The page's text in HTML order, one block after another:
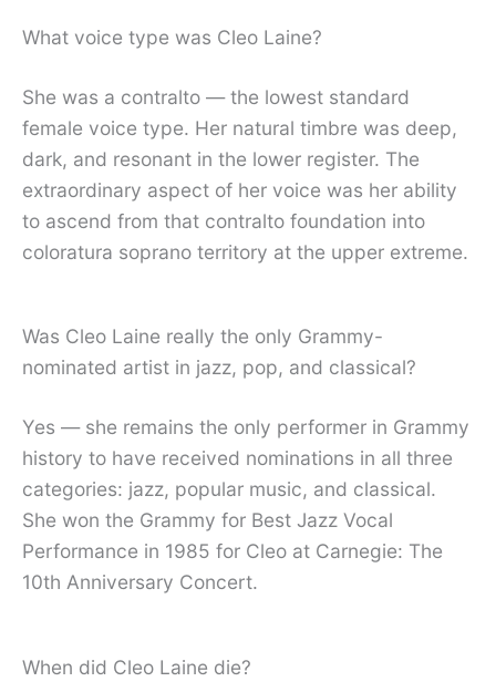
What voice type was Cleo Laine?
She was a contralto — the lowest standard
female voice type. Her natural timbre was deep,
dark, and resonant in the lower register. The
extraordinary aspect of her voice was her ability
to ascend from that contralto foundation into
coloratura soprano territory at the upper extreme.
Was Cleo Laine really the only Grammy-
nominated artist in jazz, pop, and classical?
Yes — she remains the only performer in Grammy
history to have received nominations in all three
categories: jazz, popular music, and classical.
She won the Grammy for Best Jazz Vocal
Performance in 1985 for Cleo at Carnegie: The
10th Anniversary Concert.
When did Cleo Laine die?